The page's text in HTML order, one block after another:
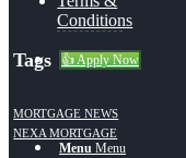
👍 Apply Now
Menu Menu
Conditions
Tags
MORTGAGE NEWS
NEXA MORTGAGE